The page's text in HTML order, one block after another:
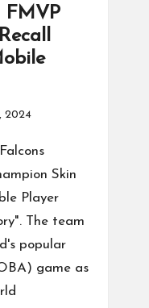
FMVP
2024
Skin
Player
The team
popular
game as